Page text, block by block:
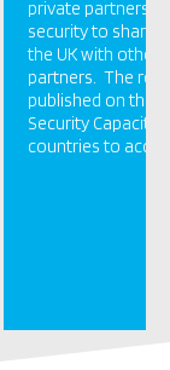
private
security to share
the UK with other
partners. The
published on the
Security Capacity
countries to